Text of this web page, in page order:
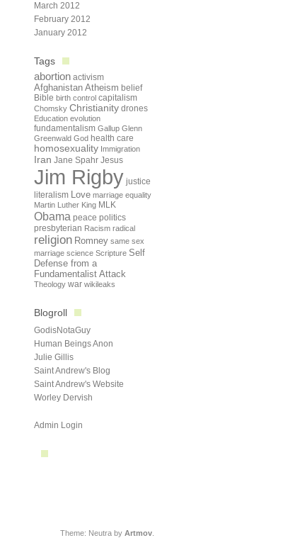
March 2012
February 2012
January 2012
Tags
abortion activism
Afghanistan Atheism belief
Bible birth control capitalism
Chomsky Christianity drones
Education evolution
fundamentalism Gallup Glenn
Greenwald God health care
homosexuality Immigration
Iran Jane Spahr Jesus
Jim Rigby justice
literalism Love marriage equality
Martin Luther King MLK
Obama peace politics
presbyterian Racism radical
religion Romney same sex
marriage science Scripture Self
Defense from a
Fundamentalist Attack
Theology war wikileaks
Blogroll
GodisNotaGuy
Human Beings Anon
Julie Gillis
Saint Andrew's Blog
Saint Andrew's Website
Worley Dervish
Admin Login
Theme: Neutra by Artmov